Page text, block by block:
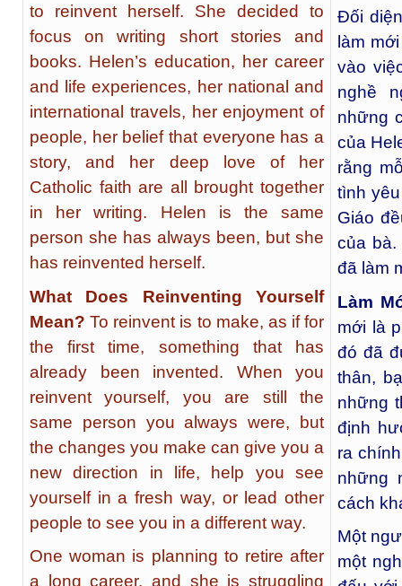
to reinvent herself. She decided to
focus on writing short stories and
books. Helen’s education, her career
and life experiences, her national and
international travels, her enjoyment of
people, her belief that everyone has a
story, and her deep love of her
Catholic faith are all brought together
in her writing. Helen is the same
person she has always been, but she
has reinvented herself.
What Does Reinventing Yourself
Mean?To reinvent is to make, as if for
the first time, something that has
already been invented. When you
reinvent yourself, you are still the
same person you always were, but
the changes you make can give you a
new direction in life, help you see
yourself in a fresh way, or lead other
people to see you in a different way.
One woman is planning to retire after
a long career, and she is struggling
Đối
làm
vào
nghề
những
của
rằng
tình
Giáo
của
đã làm
Làm
mới là
đó đã
thân,
những
định
ra
những
cách
Một
một